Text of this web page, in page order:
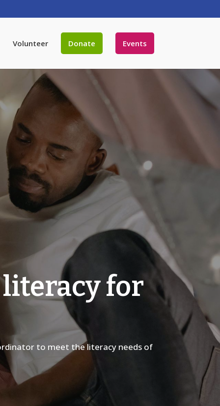
Volunteer Donate Events
for
to meet the literacy needs of